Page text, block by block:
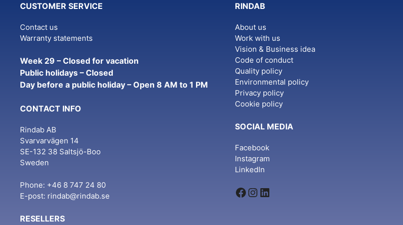
CUSTOMER SERVICE
Contact us
Warranty statements
Week 29 – Closed for vacation
Public holidays – Closed
Day before a public holiday – Open 8 AM to 1 PM
CONTACT INFO
Rindab AB
Svarvarvägen 14
SE-132 38 Saltsjö-Boo
Sweden
Phone: +46 8 747 24 80
E-post: rindab@rindab.se
RESELLERS
RINDAB
About us
Work with us
Vision & Business idea
Code of conduct
Quality policy
Environmental policy
Privacy policy
Cookie policy
SOCIAL MEDIA
Facebook
Instagram
LinkedIn
Facebook
Instagram
LinkedIn